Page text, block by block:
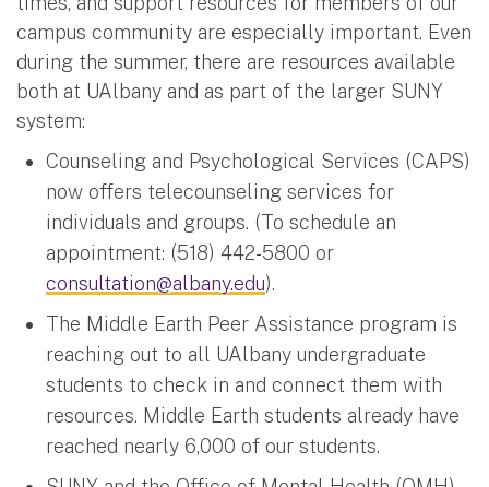
campus community are especially important. Even
during the summer, there are resources available
both at UAlbany and as part of the larger SUNY
system:
Counseling and Psychological Services (CAPS)
now offers telecounseling services for
individuals and groups. (To schedule an
appointment: (518) 442-5800 or
consultation@albany.edu).
The Middle Earth Peer Assistance program is
reaching out to all UAlbany undergraduate
students to check in and connect them with
resources. Middle Earth students already have
reached nearly 6,000 of our students.